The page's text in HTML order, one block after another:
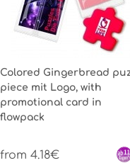
Colored Gingerbread
piece mit Logo, with
promotional card in
flowpack
from 4.18€